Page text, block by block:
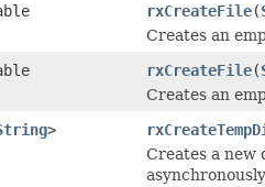
rxCreateFile(
Creates an
rxCreateFile(
Creates an
>
Creates a